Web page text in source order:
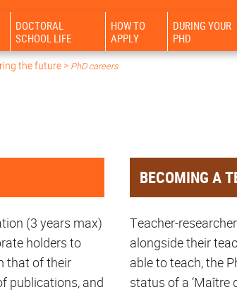
DOCTORAL
SCHOOL LIFE
HOW TO
APPLY
DURING YOUR
PHD
the future> PhD careers
(3 years max)
holders to
that of their
publications, and
BECOMING A
Teacher-
alongside their
able to teach, the
status of a ‘Maître